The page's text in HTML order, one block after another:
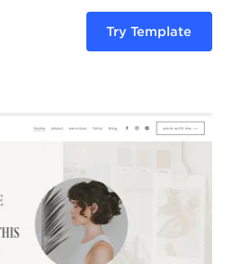
Try Template